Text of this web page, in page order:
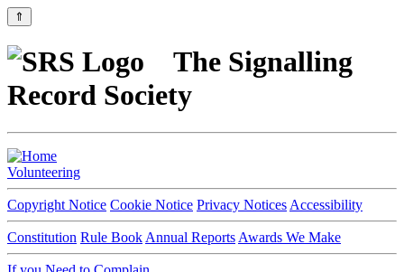
⇑
The Signalling
Record Society
Volunteering
Copyright Notice Cookie Notice Privacy Notices Accessibility
Constitution Rule Book Annual Reports Awards We Make